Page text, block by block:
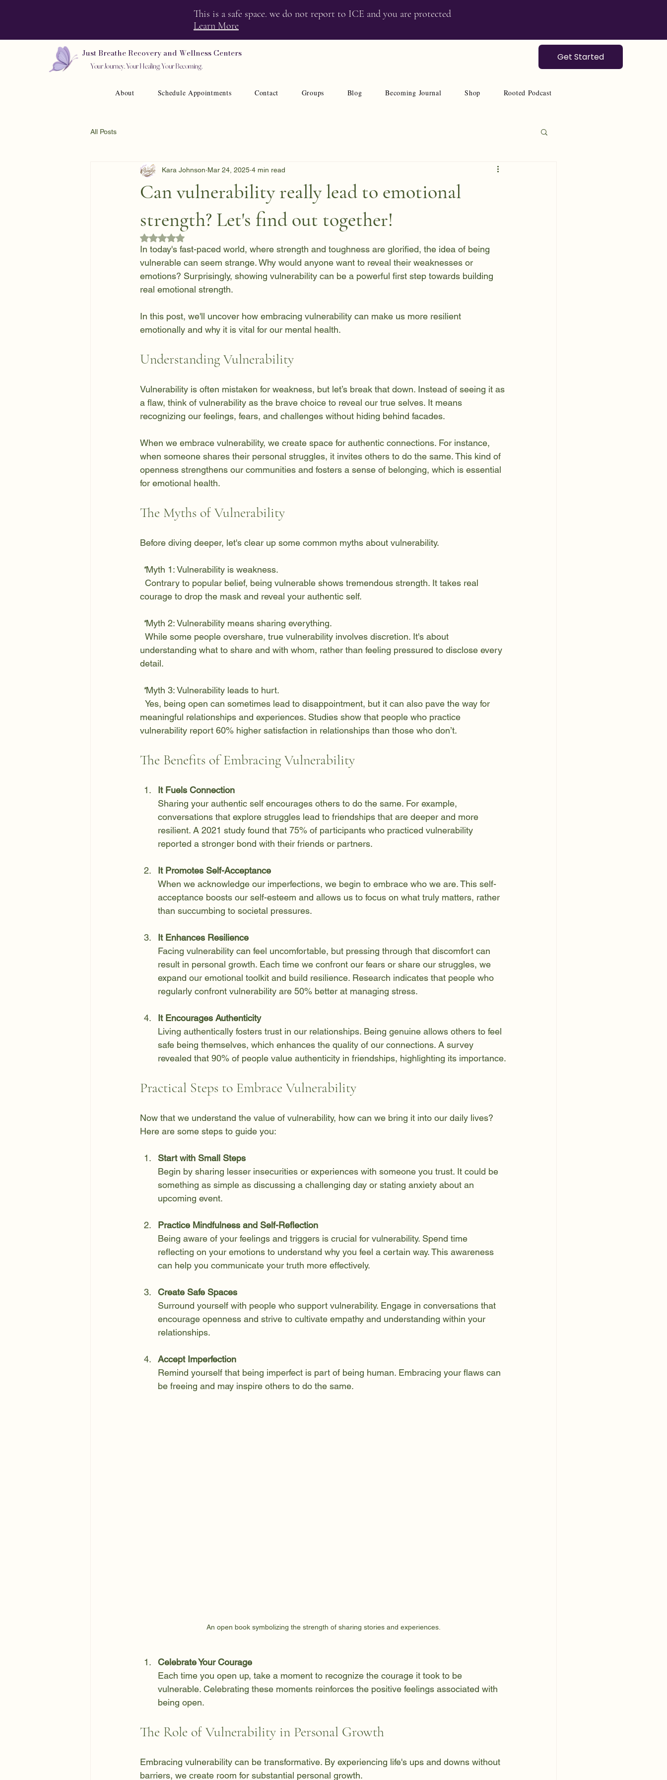
This is a safe space. we do not report to ICE and you are protected
Learn More
Just Breathe Recovery and Wellness Centers
Your Journey. Your Healing. Your Becoming.
Get Started
About Schedule Appointments Contact Groups Blog Becoming Journal Shop Rooted Podcast
All Posts
Can vulnerability really lead to emotional
strength? Let's find out together!
Kara Johnson Mar 24, 2025 4 min read
Rated NaN out of 5 stars.
In today's fast-paced world, where strength and toughness are glorified, the idea of being
vulnerable can seem strange. Why would anyone want to reveal their weaknesses or
emotions? Surprisingly, showing vulnerability can be a powerful first step towards building
real emotional strength.
In this post, we'll uncover how embracing vulnerability can make us more resilient
emotionally and why it is vital for our mental health.
Understanding Vulnerability
Vulnerability is often mistaken for weakness, but let’s break that down. Instead of seeing it as
a flaw, think of vulnerability as the brave choice to reveal our true selves. It means
recognizing our feelings, fears, and challenges without hiding behind facades.
When we embrace vulnerability, we create space for authentic connections. For instance,
when someone shares their personal struggles, it invites others to do the same. This kind of
openness strengthens our communities and fosters a sense of belonging, which is essential
for emotional health.
The Myths of Vulnerability
Before diving deeper, let's clear up some common myths about vulnerability.
*Myth 1: Vulnerability is weakness.
courage to drop the mask and reveal your authentic self.
*Myth 2: Vulnerability means sharing everything.
understanding what to share and with whom, rather than feeling pressured to disclose every
detail.
*Myth 3: Vulnerability leads to hurt.
meaningful relationships and experiences. Studies show that people who practice
vulnerability report 60% higher satisfaction in relationships than those who don’t.
The Benefits of Embracing Vulnerability
It Fuels Connection
Sharing your authentic self encourages others to do the same. For example,
conversations that explore struggles lead to friendships that are deeper and more
resilient. A 2021 study found that 75% of participants who practiced vulnerability
reported a stronger bond with their friends or partners.
It Promotes Self-Acceptance
When we acknowledge our imperfections, we begin to embrace who we are. This self-
acceptance boosts our self-esteem and allows us to focus on what truly matters, rather
than succumbing to societal pressures.
It Enhances Resilience
Facing vulnerability can feel uncomfortable, but pressing through that discomfort can
result in personal growth. Each time we confront our fears or share our struggles, we
expand our emotional toolkit and build resilience. Research indicates that people who
regularly confront vulnerability are 50% better at managing stress.
It Encourages Authenticity
Living authentically fosters trust in our relationships. Being genuine allows others to feel
safe being themselves, which enhances the quality of our connections. A survey
revealed that 90% of people value authenticity in friendships, highlighting its importance.
Practical Steps to Embrace Vulnerability
Now that we understand the value of vulnerability, how can we bring it into our daily lives?
Here are some steps to guide you:
Start with Small Steps
Begin by sharing lesser insecurities or experiences with someone you trust. It could be
something as simple as discussing a challenging day or stating anxiety about an
upcoming event.
Practice Mindfulness and Self-Reflection
Being aware of your feelings and triggers is crucial for vulnerability. Spend time
reflecting on your emotions to understand why you feel a certain way. This awareness
can help you communicate your truth more effectively.
Create Safe Spaces
Surround yourself with people who support vulnerability. Engage in conversations that
encourage openness and strive to cultivate empathy and understanding within your
relationships.
Accept Imperfection
Remind yourself that being imperfect is part of being human. Embracing your flaws can
be freeing and may inspire others to do the same.
An open book symbolizing the strength of sharing stories and experiences.
Celebrate Your Courage
Each time you open up, take a moment to recognize the courage it took to be
vulnerable. Celebrating these moments reinforces the positive feelings associated with
being open.
The Role of Vulnerability in Personal Growth
Embracing vulnerability can be transformative. By experiencing life's ups and downs without
barriers, we create room for substantial personal growth.